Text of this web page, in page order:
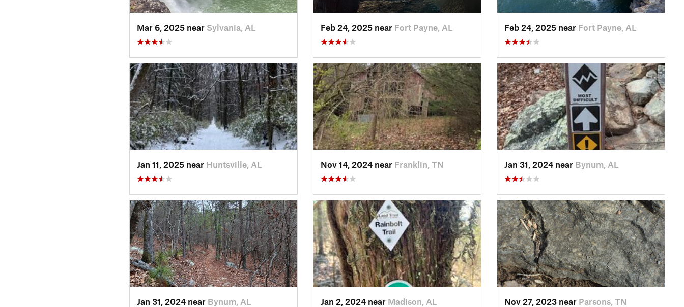
Mar 6, 2025 near Sylvania, AL Feb 24, 2025 near Fort Payne, AL Feb 24, 2025 near Fort Payne, AL
Jan 11, 2025 near Huntsville, AL Nov 14, 2024 near Franklin, TN Jan 31, 2024 near Bynum, AL
Jan 31, 2024 near Bynum, AL Jan 2, 2024 near Madison, AL Nov 27, 2023 near Parsons, TN